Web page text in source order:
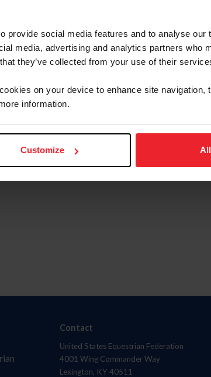
provide social media features and to analyse our
media, advertising and analytics partners who
they’ve collected from your use of their
on your device to enhance site navigation,
information.
Customize
Contact
United States Equestrian Federation
4001 Wing Commander Way
Lexington, KY 40511